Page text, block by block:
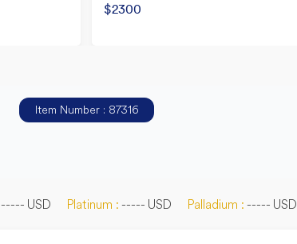
$2300
Item Number : 87316
----- USD Platinum : ----- USD Palladium : ----- USD